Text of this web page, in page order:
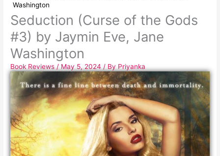
Washington
Seduction (Curse of the Gods
#3) by Jaymin Eve, Jane
Washington
Book Reviews / May 5, 2024 / By Priyanka